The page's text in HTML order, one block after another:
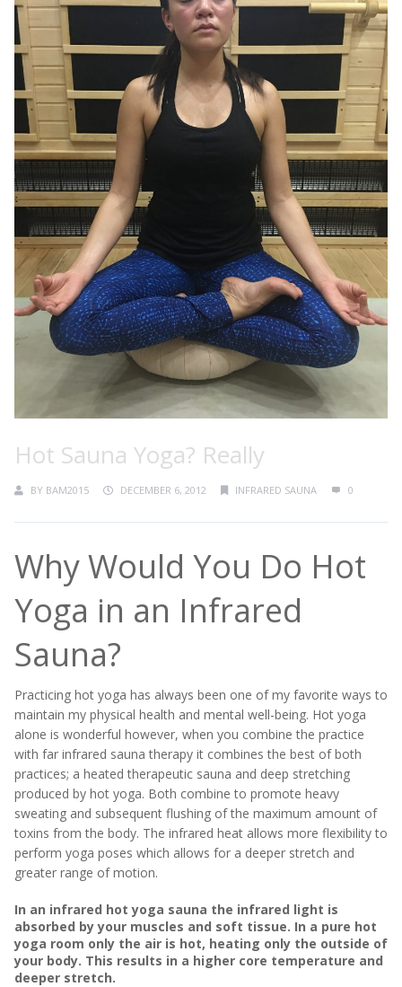
Hot Sauna Yoga? Really
BY BAM2015 DECEMBER 6, 2012 INFRARED SAUNA 0
Why Would You Do Hot
Yoga in an Infrared
Sauna?
Practicing hot yoga has always been one of my favorite ways to
maintain my physical health and mental well-being. Hot yoga
alone is wonderful however, when you combine the practice
with far infrared sauna therapy it combines the best of both
practices; a heated therapeutic sauna and deep stretching
produced by hot yoga. Both combine to promote heavy
sweating and subsequent flushing of the maximum amount of
toxins from the body. The infrared heat allows more flexibility to
perform yoga poses which allows for a deeper stretch and
greater range of motion.
In an infrared hot yoga sauna the infrared light is
absorbed by your muscles and soft tissue. In a pure hot
yoga room only the air is hot, heating only the outside of
your body. This results in a higher core temperature and
deeper stretch.